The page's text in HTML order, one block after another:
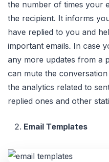
the number of times your
the recipient. It informs
have replied to you and
important emails. In case
any more updates from a
can mute the
the analytics related to
replied ones and other
Email Templates